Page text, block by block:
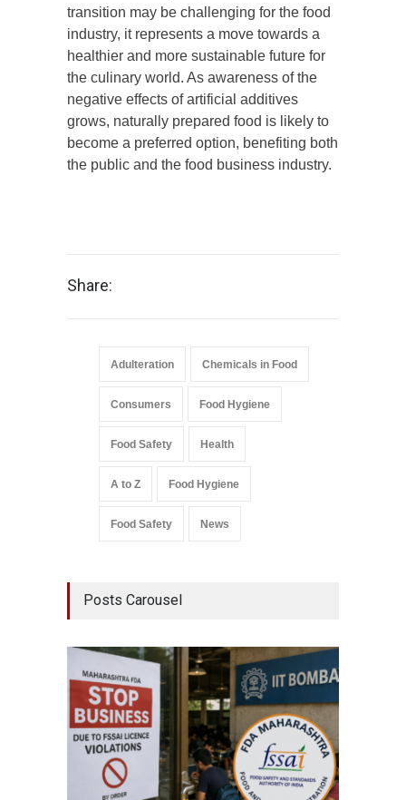
transition may be challenging for the food
industry, it represents a move towards a
healthier and more sustainable future for
the culinary world. As awareness of the
negative effects of artificial additives
grows, naturally prepared food is likely to
become a preferred option, benefiting both
the public and the food business industry.
Share:
Adulteration Chemicals in Food
Consumers Food Hygiene
Food Safety Health
A to Z Food Hygiene
Food Safety News
Posts Carousel